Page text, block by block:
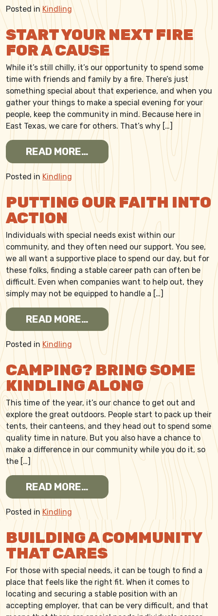
Posted in Kindling
START YOUR NEXT FIRE
FOR A CAUSE
While it’s still chilly, it’s our opportunity to spend some
time with friends and family by a fire. There’s just
something special about that experience, and when you
gather your things to make a special evening for your
people, keep the community in mind. Because here in
East Texas, we care for others. That’s why […]
READ MORE… FROM START YOUR NEXT
Posted in Kindling
PUTTING OUR FAITH INTO
ACTION
Individuals with special needs exist within our
community, and they often need our support. You see,
we all want a supportive place to spend our day, but for
these folks, finding a stable career path can often be
difficult. Even when companies want to help out, they
simply may not be equipped to handle a […]
READ MORE… FROM PUTTING OUR
Posted in Kindling
CAMPING? BRING SOME
KINDLING ALONG
This time of the year, it’s our chance to get out and
explore the great outdoors. People start to pack up their
tents, their canteens, and they head out to spend some
quality time in nature. But you also have a chance to
make a difference in our community while you do it, so
the […]
READ MORE… FROM CAMPING? BRING
Posted inKindling
BUILDING A COMMUNITY
THAT CARES
For those with special needs, it can be tough to find a
place that feels like the right fit. When it comes to
locating and securing a stable position with an
accepting employer, that can be very difficult, and that